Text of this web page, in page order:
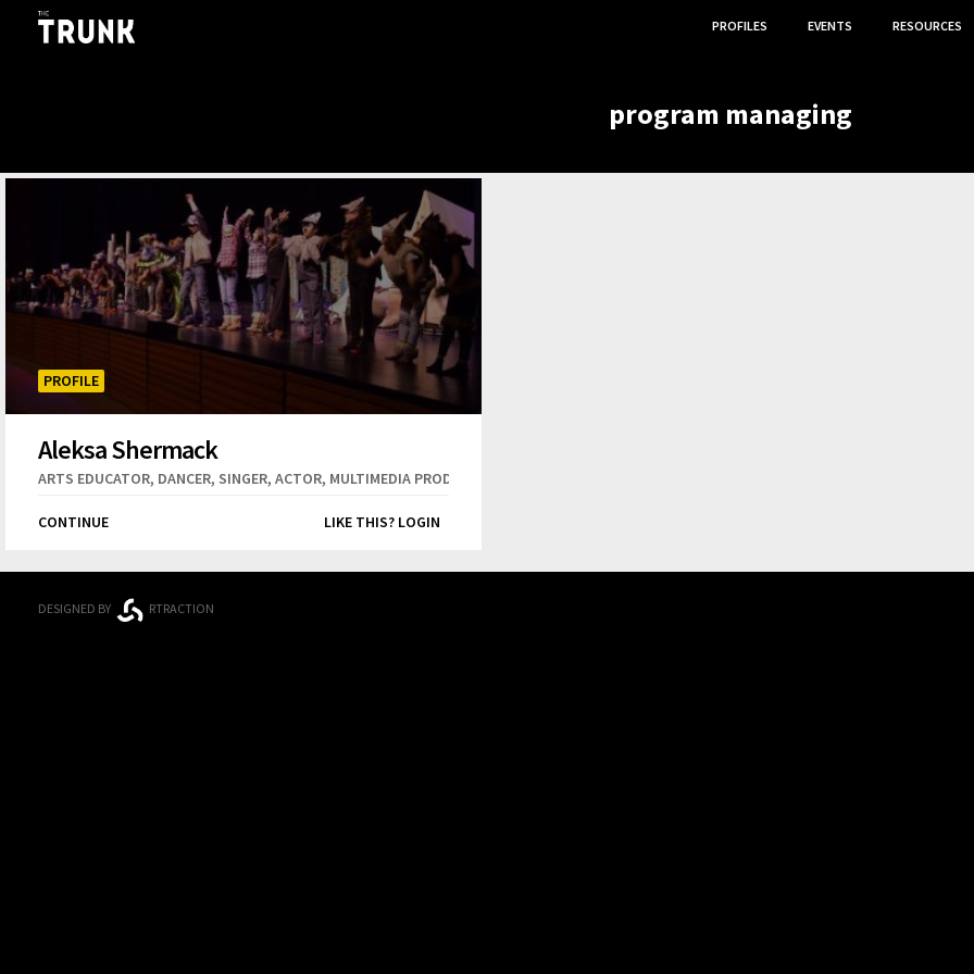
PROFILES EVENTS RESOURCES
program managing
PROFILE
Aleksa Shermack
ARTS EDUCATOR, DANCER, SINGER, ACTOR, MULTIMEDIA PRODUCTION
CONTINUE LIKE THIS? LOGIN
DESIGNED BY RTRACTION